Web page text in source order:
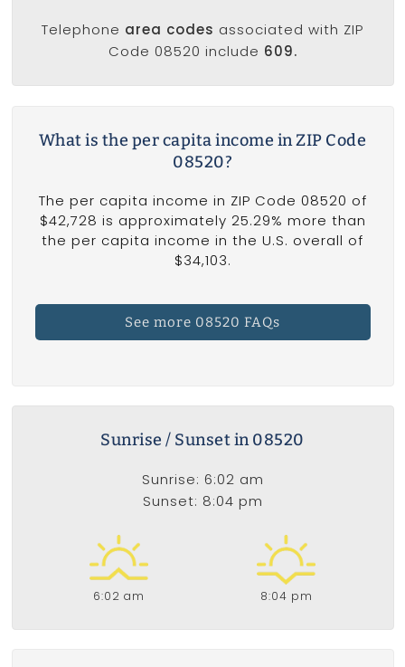
Telephone area codes associated with ZIP
Code 08520 include 609.
What is the per capita income in ZIP Code
08520?
The per capita income in ZIP Code 08520 of
$42,728 is approximately 25.29% more than
the per capita income in the U.S. overall of
$34,103.
See more 08520 FAQs
Sunrise / Sunset in 08520
Sunrise: 6:02 am
Sunset: 8:04 pm
6:02 am 8:04 pm